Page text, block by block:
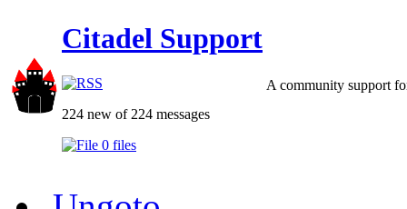
Citadel Support
224 new of 224 messages
0 files
A community support